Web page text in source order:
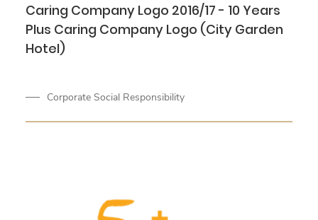
Caring Company Logo 2016/17 - 10 Years
Plus Caring Company Logo (City Garden
Hotel)
Corporate Social Responsibility